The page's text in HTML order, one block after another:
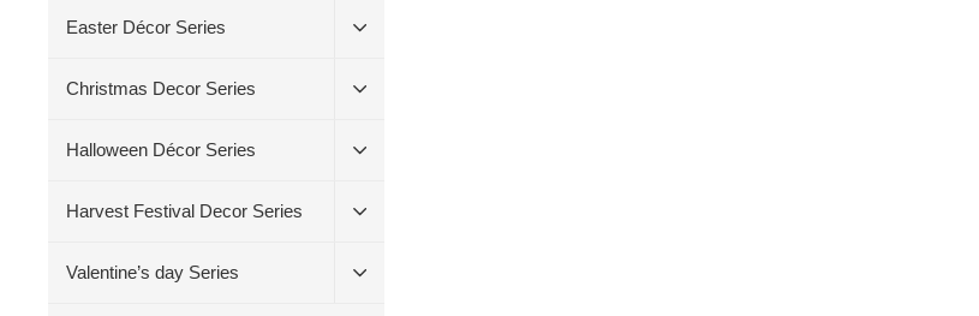
Easter Décor Series
Christmas Decor Series
Halloween Décor Series
Harvest Festival Decor Series
Valentine’s day Series